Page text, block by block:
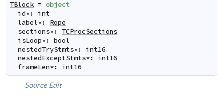
TBlock = object
id*:
int
label*:
Rope
sections*:
TCProcSections
isLoop*: bool
nestedTryStmts*:
int16
nestedExceptStmts*:
int16
frameLen*: int16
Source Edit